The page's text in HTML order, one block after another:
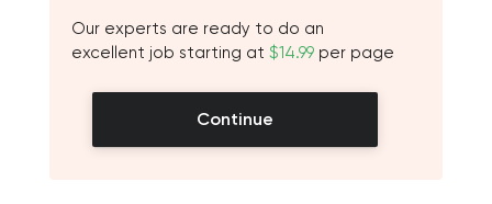
Our experts are ready to do an
excellent job starting at $14.99 per page
Continue